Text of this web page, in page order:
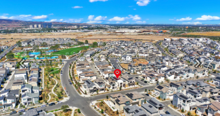
Previous Next